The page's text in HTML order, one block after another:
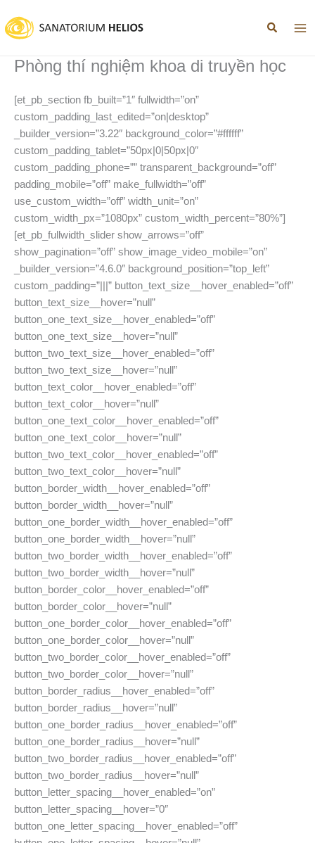
tới
nội
dungPhòng thí nghiệm khoa di truyền học
[et_pb_section fb_built=”1″ fullwidth=”on”
custom_padding_last_edited=”on|desktop”
_builder_version=”3.22″ background_color=”#ffffff”
custom_padding_tablet=”50px|0|50px|0″
custom_padding_phone=”” transparent_background=”off”
padding_mobile=”off” make_fullwidth=”off”
use_custom_width=”off” width_unit=”on”
custom_width_px=”1080px” custom_width_percent=”80%”]
[et_pb_fullwidth_slider show_arrows=”off”
show_pagination=”off” show_image_video_mobile=”on”
_builder_version=”4.6.0″ background_position=”top_left”
custom_padding=”|||” button_text_size__hover_enabled=”off”
button_text_size__hover=”null”
button_one_text_size__hover_enabled=”off”
button_one_text_size__hover=”null”
button_two_text_size__hover_enabled=”off”
button_two_text_size__hover=”null”
button_text_color__hover_enabled=”off”
button_text_color__hover=”null”
button_one_text_color__hover_enabled=”off”
button_one_text_color__hover=”null”
button_two_text_color__hover_enabled=”off”
button_two_text_color__hover=”null”
button_border_width__hover_enabled=”off”
button_border_width__hover=”null”
button_one_border_width__hover_enabled=”off”
button_one_border_width__hover=”null”
button_two_border_width__hover_enabled=”off”
button_two_border_width__hover=”null”
button_border_color__hover_enabled=”off”
button_border_color__hover=”null”
button_one_border_color__hover_enabled=”off”
button_one_border_color__hover=”null”
button_two_border_color__hover_enabled=”off”
button_two_border_color__hover=”null”
button_border_radius__hover_enabled=”off”
button_border_radius__hover=”null”
button_one_border_radius__hover_enabled=”off”
button_one_border_radius__hover=”null”
button_two_border_radius__hover_enabled=”off”
button_two_border_radius__hover=”null”
button_letter_spacing__hover_enabled=”on”
button_letter_spacing__hover=”0″
button_one_letter_spacing__hover_enabled=”off”